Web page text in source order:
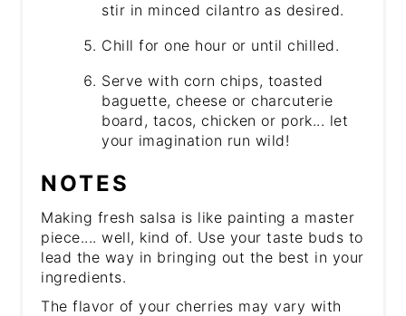
stir in minced cilantro as desired.
Chill for one hour or until chilled.
Serve with corn chips, toasted
baguette, cheese or charcuterie
board, tacos, chicken or pork... let
your imagination run wild!
NOTES
Making fresh salsa is like painting a master
piece.... well, kind of. Use your taste buds to
lead the way in bringing out the best in your
ingredients.
The flavor of your cherries may vary with